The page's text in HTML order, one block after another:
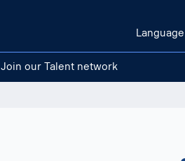
Language
Join our Talent network